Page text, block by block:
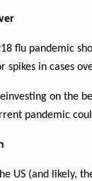
flu pandemic
spikes in cases
on the
pandemic
US (and likely,